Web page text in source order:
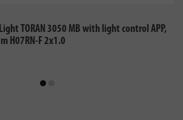
TORAN 3050 MB with light control APP,
H07RN-F 2x1.0